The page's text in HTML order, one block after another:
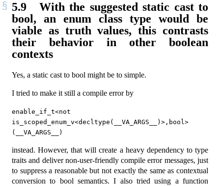
5.9
With the suggested static cast to
bool, an enum class type would be
viable as truth values, this contrasts
their behavior in other boolean
contexts
Yes, a static cast to bool might be to simple.
I tried to make it still a compile error by
enable_if_t<not
is_scoped_enum_v<decltype(__VA_ARGS__)>,bool>
(__VA_ARGS__)
instead. However, that will create a heavy dependency to type
traits and deliver non-user-friendly compile error messages, just
to suppress a reasonable but not exactly the same as contextual
conversion to bool semantics. I also tried using a function